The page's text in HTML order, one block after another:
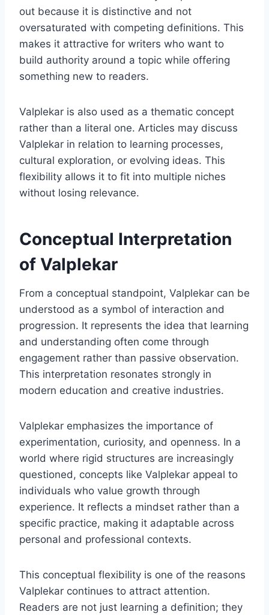
out because it is distinctive and not
oversaturated with competing definitions. This
makes it attractive for writers who want to
build authority around a topic while offering
something new to readers.
Valplekar is also used as a thematic concept
rather than a literal one. Articles may discuss
Valplekar in relation to learning processes,
cultural exploration, or evolving ideas. This
flexibility allows it to fit into multiple niches
without losing relevance.
Conceptual Interpretation
of Valplekar
From a conceptual standpoint, Valplekar can be
understood as a symbol of interaction and
progression. It represents the idea that learning
and understanding often come through
engagement rather than passive observation.
This interpretation resonates strongly in
modern education and creative industries.
Valplekar emphasizes the importance of
experimentation, curiosity, and openness. In a
world where rigid structures are increasingly
questioned, concepts like Valplekar appeal to
individuals who value growth through
experience. It reflects a mindset rather than a
specific practice, making it adaptable across
personal and professional contexts.
This conceptual flexibility is one of the reasons
Valplekar continues to attract attention.
Readers are not just learning a definition; they